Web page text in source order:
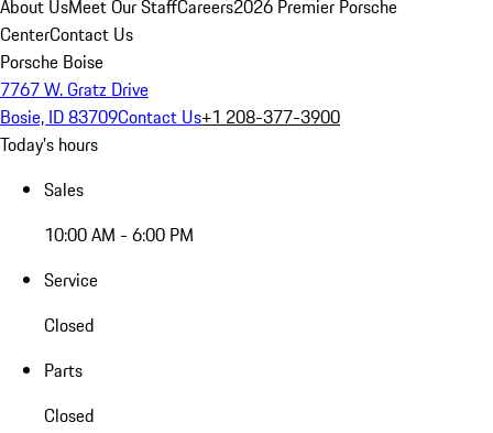
About UsMeet Our StaffCareers2026 Premier Porsche
CenterContact Us
Porsche Boise
7767 W. Gratz Drive
Bosie, ID 83709Contact Us+1 208-377-3900
Today's hours
Sales
10:00 AM - 6:00 PM
Service
Closed
Parts
Closed